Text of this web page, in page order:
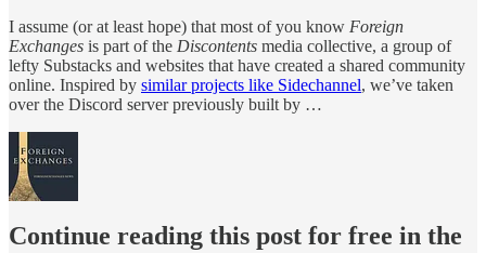
I assume (or at least hope) that most of you know Foreign
Exchanges is part of the Discontents media collective, a group of
lefty Substacks and websites that have created a shared community
online. Inspired by similar projects like Sidechannel, we’ve taken
over the Discord server previously built by …
Continue reading this post for free in the